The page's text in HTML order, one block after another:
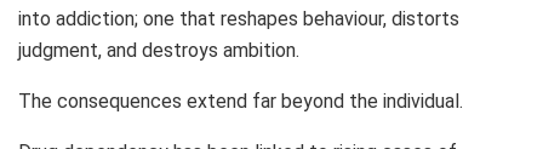
into addiction; one that reshapes behaviour, distorts
judgment, and destroys ambition.
The consequences extend far beyond the individual.